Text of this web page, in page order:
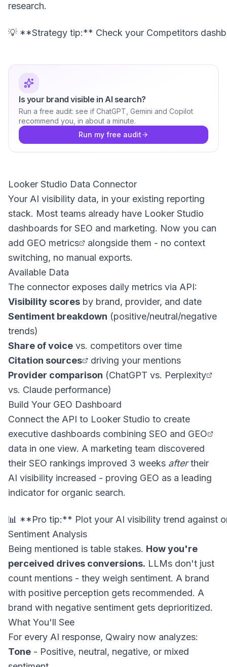
research.
Is your brand visible in AI search?
Run a free audit: see if ChatGPT, Gemini and Copilot
recommend you, in about a minute.
Run my free audit
Looker Studio Data Connector
Your AI visibility data, in your existing reporting
stack. Most teams already have Looker Studio
dashboards for SEO and marketing. Now you can
add GEO metrics
alongside them - no context
switching, no manual exports.
Available Data
The connector exposes daily metrics via API:
Visibility scores by brand, provider, and date
Sentiment breakdown (positive/neutral/negative
trends)
Share of voice vs. competitors over time
Citation sources
driving your mentions
Provider comparison (ChatGPT vs. Perplexity
vs. Claude performance)
Build Your GEO Dashboard
Connect the API to Looker Studio to create
executive dashboards combining SEO and GEO
data in one view. A marketing team discovered
their SEO rankings improved 3 weeks aftertheir
AI visibility increased - proving GEO as a leading
indicator for organic search.
Sentiment Analysis
Being mentioned is table stakes. How you're
perceived drives conversions. LLMs don't just
count mentions - they weigh sentiment. A brand
with positive perception gets recommended. A
brand with negative sentiment gets deprioritized.
What You'll See
For every AI response, Qwairy now analyzes:
Tone - Positive, neutral, negative, or mixed